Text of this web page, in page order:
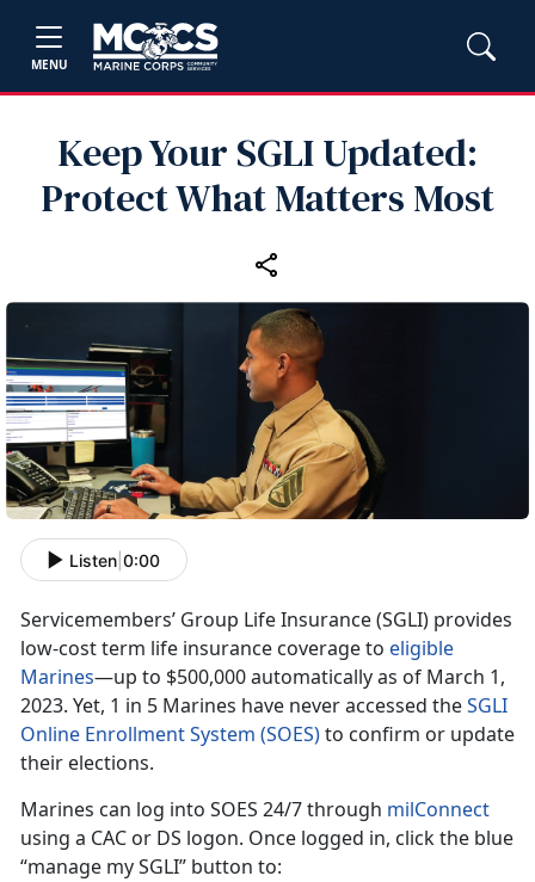
MENU
Keep Your SGLI Updated:
Protect What Matters Most
Listen 0:00
Servicemembers’ Group Life Insurance (SGLI) provides
low-cost term life insurance coverage to eligible
Marines—up to $500,000 automatically as of March 1,
2023. Yet, 1 in 5 Marines have never accessed theSGLI
Online Enrollment System (SOES)to confirm or update
their elections.
Marines can log into SOES 24/7 through milConnect
using a CAC or DS logon. Once logged in, click the blue
“manage my SGLI” button to: